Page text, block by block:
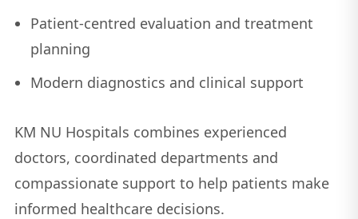
Patient-centred evaluation and treatment
planning
Modern diagnostics and clinical support
KM NU Hospitals combines experienced
doctors, coordinated departments and
compassionate support to help patients make
informed healthcare decisions.